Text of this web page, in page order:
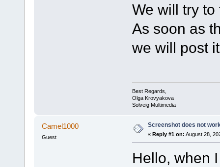
We will try
As soon as
we will post
Best Regards,
Olga Krovyakova
Solveig Multimedia
Camel1000
Guest
Screenshot does not
« Reply #1 on: August 28,
Hello, when